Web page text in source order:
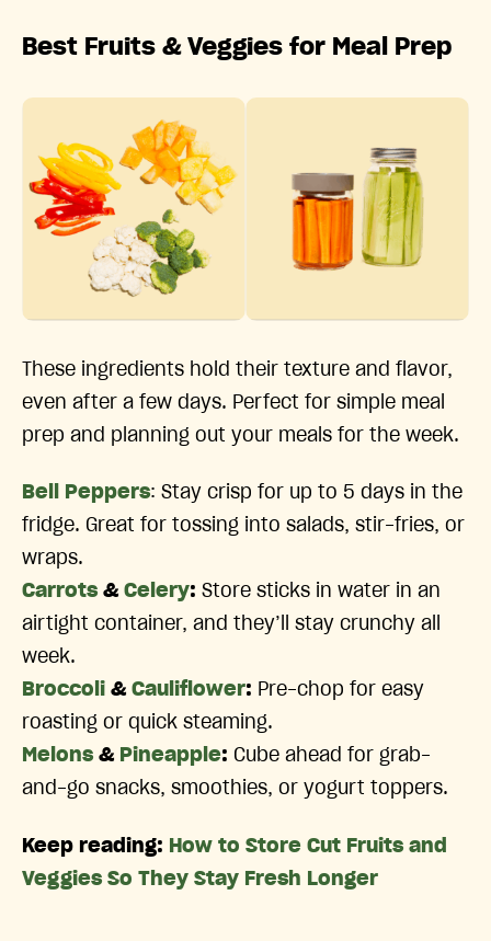
Best Fruits & Veggies for Meal Prep
These ingredients hold their texture and flavor,
even after a few days. Perfect for simple meal
prep and planning out your meals for the week.
Bell Peppers: Stay crisp for up to 5 days in the
fridge. Great for tossing into salads, stir-fries, or
wraps.
Carrots & Celery: Store sticks in water in an
airtight container, and they’ll stay crunchy all
week.
Broccoli & Cauliflower: Pre-chop for easy
roasting or quick steaming.
Melons & Pineapple: Cube ahead for grab-
and-go snacks, smoothies, or yogurt toppers.
Keep reading: How to Store Cut Fruits and
Veggies So They Stay Fresh Longer